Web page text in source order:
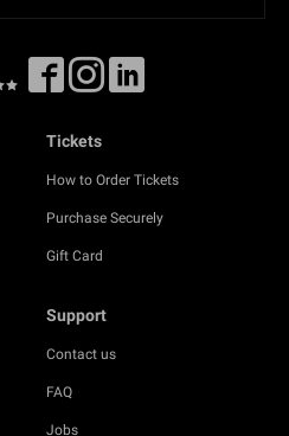
Tickets
How to Order Tickets
Purchase Securely
Gift Card
Support
Contact us
FAQ
Jobs